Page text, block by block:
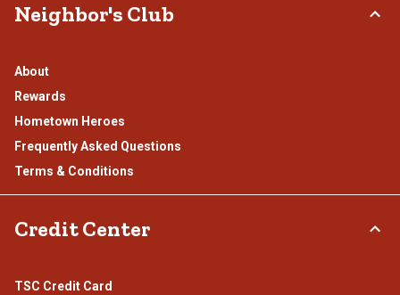
Neighbor's Club
About
Rewards
Hometown Heroes
Frequently Asked Questions
Terms & Conditions
Credit Center
TSC Credit Card